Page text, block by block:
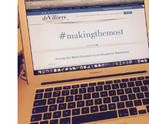
Larger
Image